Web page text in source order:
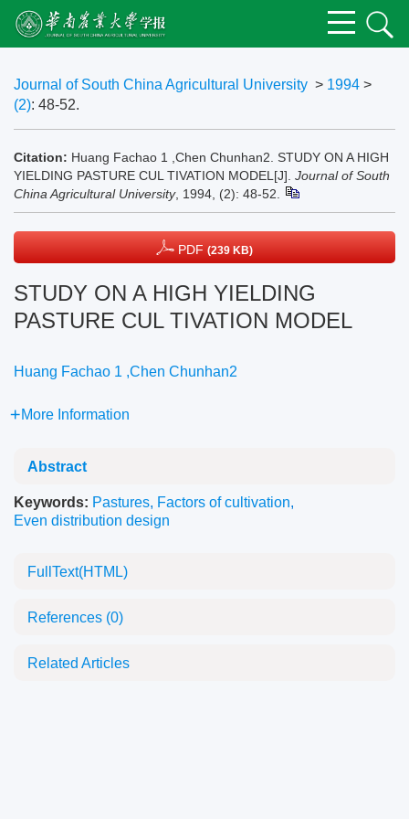
Journal of South China Agricultural University > 1994 >
(2): 48-52.
Citation: Huang Fachao 1 ,Chen Chunhan2. STUDY ON A HIGH
YIELDING PASTURE CUL TIVATION MODEL[J]. Journal of South
China Agricultural University, 1994, (2): 48-52.
PDF (239 KB)
STUDY ON A HIGH YIELDING
PASTURE CUL TIVATION MODEL
Huang Fachao 1 ,Chen Chunhan2
More Information
Abstract
Keywords: Pastures, Factors of cultivation,
Even distribution design
FullText(HTML)
References (0)
Related Articles